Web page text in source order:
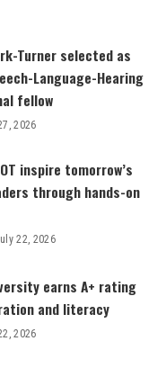
Turner selected as
Language-Hearing
fellow
2026
inspire tomorrow’s
through hands-on
22, 2026
earns A+ rating
and literacy
2026